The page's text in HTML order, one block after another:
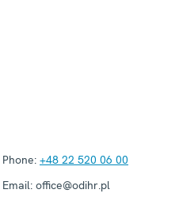
Phone: +48 22 520 06 00
Email: office@odihr.pl